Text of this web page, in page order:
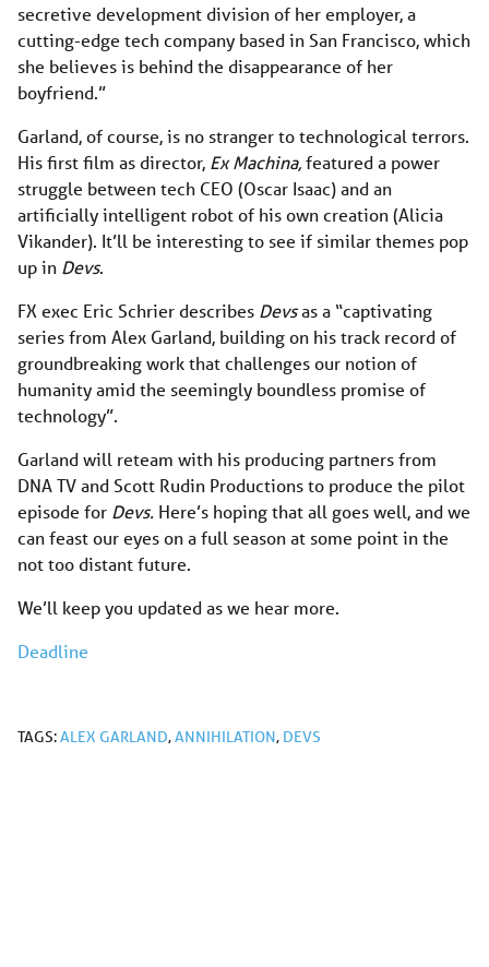
secretive development division of her employer, a
cutting-edge tech company based in San Francisco, which
she believes is behind the disappearance of her
boyfriend.”
Garland, of course, is no stranger to technological terrors.
His first film as director, Ex Machina,featured a power
struggle between tech CEO (Oscar Isaac) and an
artificially intelligent robot of his own creation (Alicia
Vikander). It’ll be interesting to see if similar themes pop
up in Devs.
FX exec Eric Schrier describes Devsas a “captivating
series from Alex Garland, building on his track record of
groundbreaking work that challenges our notion of
humanity amid the seemingly boundless promise of
technology”.
Garland will reteam with his producing partners from
DNA TV and Scott Rudin Productions to produce the pilot
episode for Devs. Here’s hoping that all goes well, and we
can feast our eyes on a full season at some point in the
not too distant future.
We’ll keep you updated as we hear more.
Deadline
TAGS:ALEX GARLAND,ANNIHILATION, DEVS